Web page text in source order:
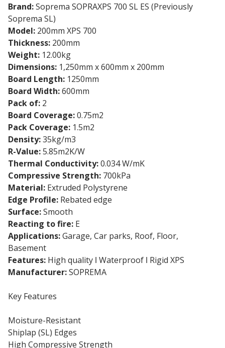
Brand:Soprema SOPRAXPS 700 SL ES (Previously
Soprema SL)
Model: 200mm XPS 700
Thickness: 200mm
Weight: 12.00kg
Dimensions: 1,250mm x 600mm x 200mm
Board Length: 1250mm
Board Width:600mm
Pack of: 2
Board Coverage:0.75m2
Pack Coverage: 1.5m2
Density:35kg/m3
R-Value:5.85m2K/W
Thermal Conductivity:0.034 W/mK
Compressive Strength: 700kPa
Material: Extruded Polystyrene
Edge Profile: Rebated edge
Surface:Smooth
Reacting to fire: E
Applications:Garage, Car parks, Roof, Floor,
Basement
Features: High quality ǀ Waterproof ǀ Rigid XPS
Manufacturer:SOPREMA
Key Features
Moisture-Resistant
Shiplap (SL) Edges
High Compressive Strength